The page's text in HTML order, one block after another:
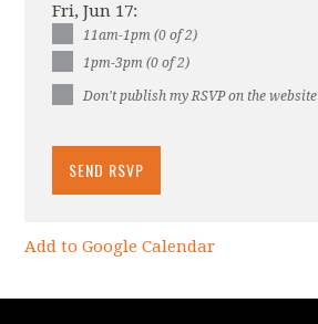
Fri, Jun 17:
11am-1pm (0 of 2)
1pm-3pm (0 of 2)
Don't publish my RSVP on the website
Add to Google Calendar